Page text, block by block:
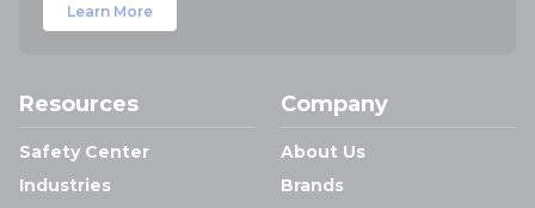
Learn More
Resources
Safety Center
Industries
Company
About Us
Brands